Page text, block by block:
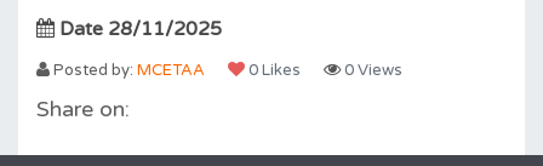
Date 28/11/2025
Posted by: MCETAA 0 Likes 0 Views
Share on: